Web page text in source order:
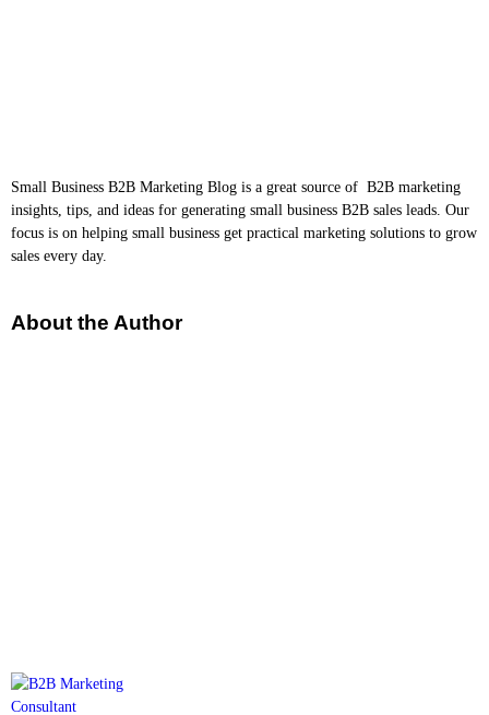
Small Business B2B Marketing Blog is a great source of B2B marketing
insights, tips, and ideas for generating small business B2B sales leads. Our
focus is on helping small business get practical marketing solutions to grow
sales every day.
About the Author